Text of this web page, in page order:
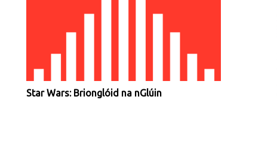
Star Wars: Brionglóid na nGlúin